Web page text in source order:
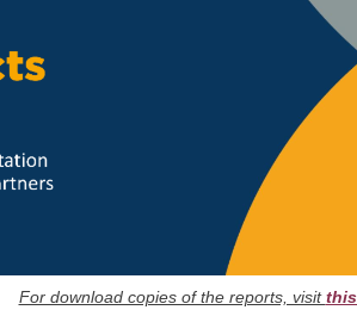
For download copies of the reports, visit